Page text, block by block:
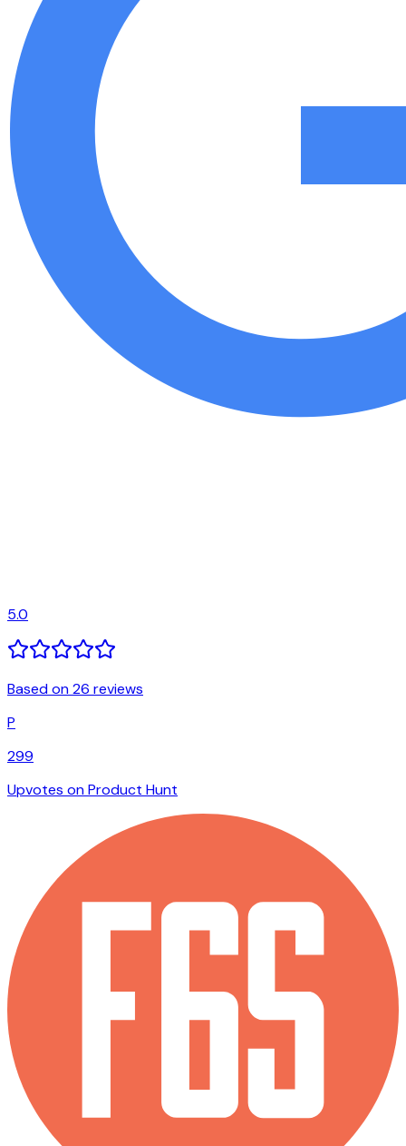
5.0
Based on 26 reviews
P
299
Upvotes on Product Hunt